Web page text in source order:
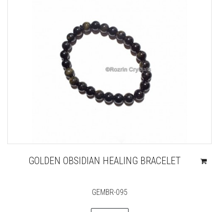
GOLDEN OBSIDIAN HEALING BRACELET
GEMBR-095